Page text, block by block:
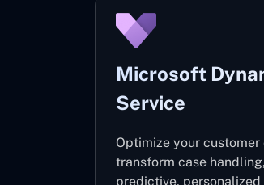
Microsoft
Service
Optimize your
transform case
predictive,